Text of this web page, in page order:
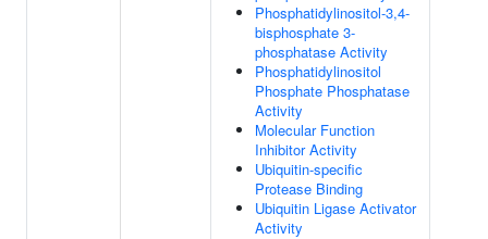
Phosphatidylinositol-3,4-
bisphosphate 3-
phosphatase Activity
Phosphatidylinositol
Phosphate Phosphatase
Activity
Molecular Function
Inhibitor Activity
Ubiquitin-specific
Protease Binding
Ubiquitin Ligase Activator
Activity